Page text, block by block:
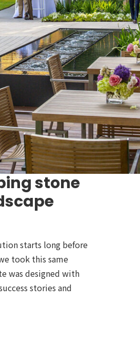
stone
starts long before
took this same
was designed with
stories and